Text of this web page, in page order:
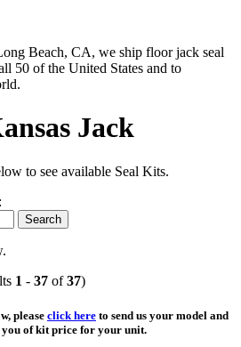
Beach, CA, we ship floor jack seal
50 of the United States and to
Jack
to see available Seal Kits.
Search
1 - 37 of37)
please click here to send us your model and
of kit price for your unit.